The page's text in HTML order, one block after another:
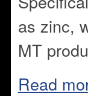
as zinc,
MT
Read